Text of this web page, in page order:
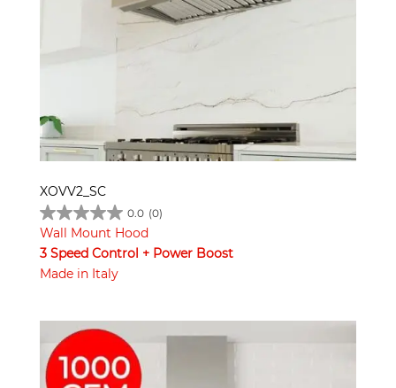
XOVV2_SC
0.0 (0)
Wall Mount Hood
3 Speed Control + Power Boost
Made in Italy